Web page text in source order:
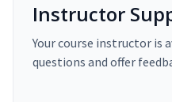
Instructor
Your course instructor is
questions and offer